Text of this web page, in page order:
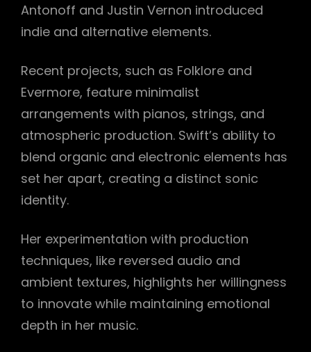
Antonoff and Justin Vernon introduced
indie and alternative elements.
Recent projects, such as Folklore and
Evermore, feature minimalist
arrangements with pianos, strings, and
atmospheric production. Swift’s ability to
blend organic and electronic elements has
set her apart, creating a distinct sonic
identity.
Her experimentation with production
techniques, like reversed audio and
ambient textures, highlights her willingness
to innovate while maintaining emotional
depth in her music.